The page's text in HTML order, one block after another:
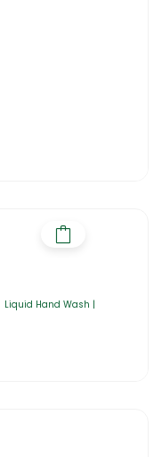
Liquid Hand Wash |